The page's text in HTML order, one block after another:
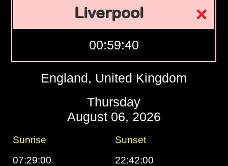
Liverpool
00:59:41
England, United Kingdom
Thursday
August 06, 2026
Sunrise
Sunset
07:29:00
22:42:00